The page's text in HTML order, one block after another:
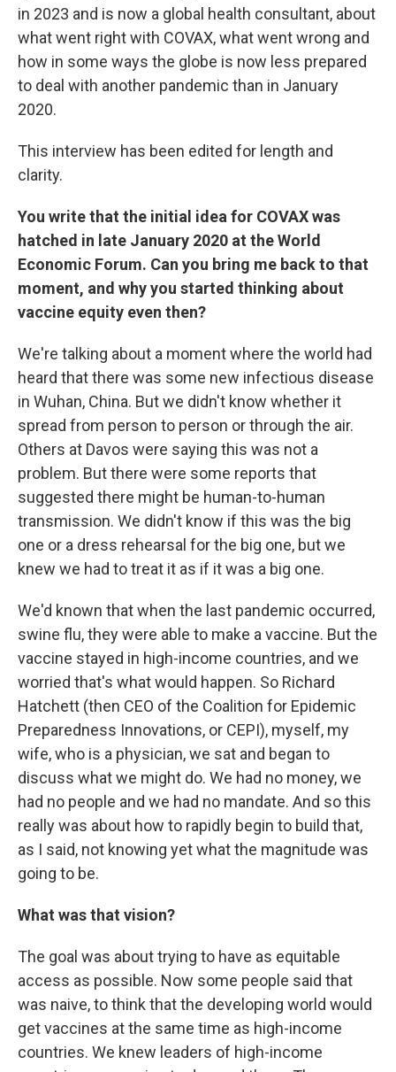
in 2023 and is now a global health consultant, about
what went right with COVAX, what went wrong and
how in some ways the globe is now less prepared
to deal with another pandemic than in January
2020.
This interview has been edited for length and
clarity.
You write that the initial idea for COVAX was
hatched in late January 2020 at the World
Economic Forum. Can you bring me back to that
moment, and why you started thinking about
vaccine equity even then?
We're talking about a moment where the world had
heard that there was some new infectious disease
in Wuhan, China. But we didn't know whether it
spread from person to person or through the air.
Others at Davos were saying this was not a
problem. But there were some reports that
suggested there might be human-to-human
transmission. We didn't know if this was the big
one or a dress rehearsal for the big one, but we
knew we had to treat it as if it was a big one.
We'd known that when the last pandemic occurred,
swine flu, they were able to make a vaccine. But the
vaccine stayed in high-income countries, and we
worried that's what would happen. So Richard
Hatchett (then CEO of the Coalition for Epidemic
Preparedness Innovations, or CEPI), myself, my
wife, who is a physician, we sat and began to
discuss what we might do. We had no money, we
had no people and we had no mandate. And so this
really was about how to rapidly begin to build that,
as I said, not knowing yet what the magnitude was
going to be.
What was that vision?
The goal was about trying to have as equitable
access as possible. Now some people said that
was naive, to think that the developing world would
get vaccines at the same time as high-income
countries. We knew leaders of high-income